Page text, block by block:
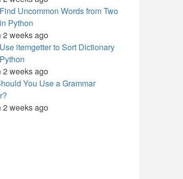
Uncommon Words from Two
Python
2 weeks ago
itemgetter to Sort Dictionary
2 weeks ago
You Use a Grammar
2 weeks ago